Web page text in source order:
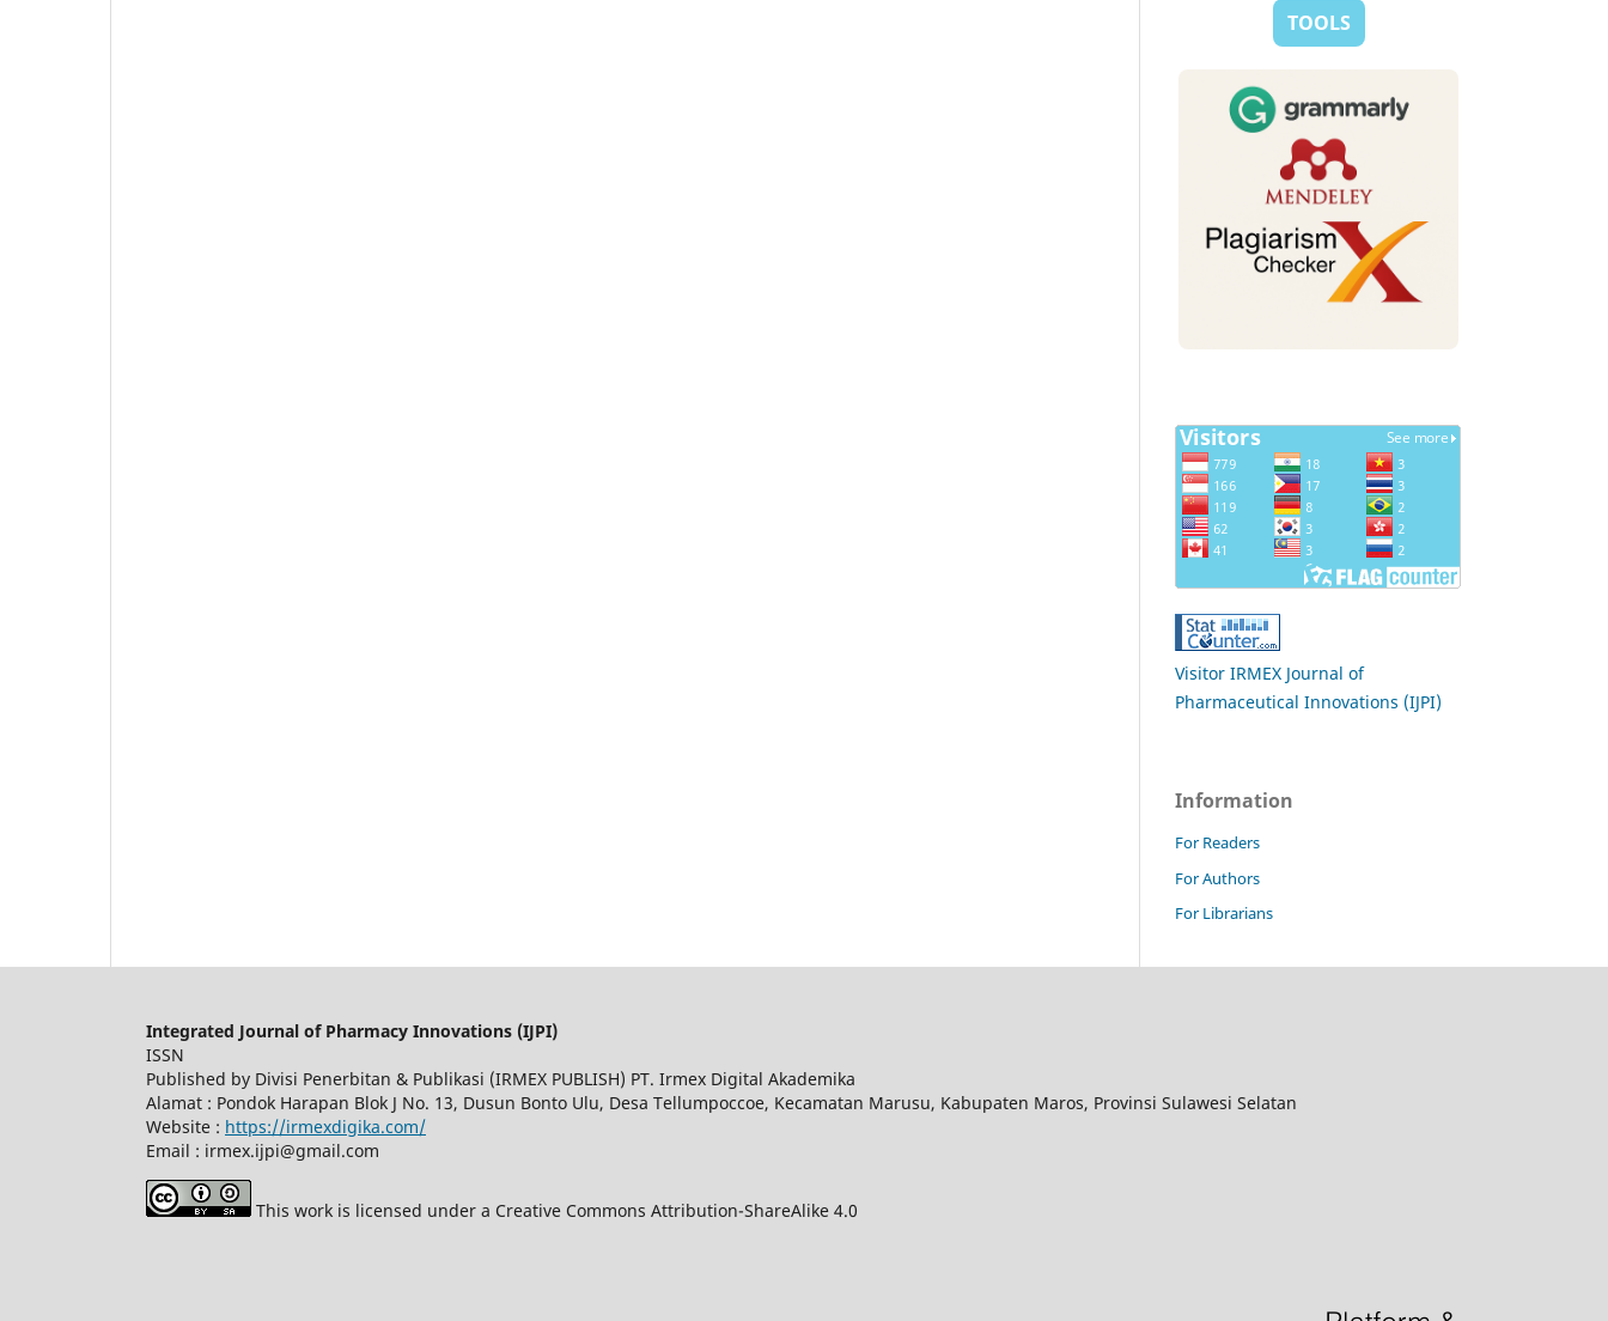
TOOLS
Visitor IRMEX Journal of
Pharmaceutical Innovations (IJPI)
Information
For Readers
For Authors
For Librarians
Integrated Journal of Pharmacy Innovations (IJPI)
ISSN
Published by Divisi Penerbitan & Publikasi (IRMEX PUBLISH) PT. Irmex Digital Akademika
Alamat : Pondok Harapan Blok J No. 13, Dusun Bonto Ulu, Desa Tellumpoccoe, Kecamatan Marusu, Kabupaten Maros, Provinsi Sulawesi Selatan
Website : https://irmexdigika.com/
Email : irmex.ijpi@gmail.com
This work is licensed under a Creative Commons Attribution-ShareAlike 4.0